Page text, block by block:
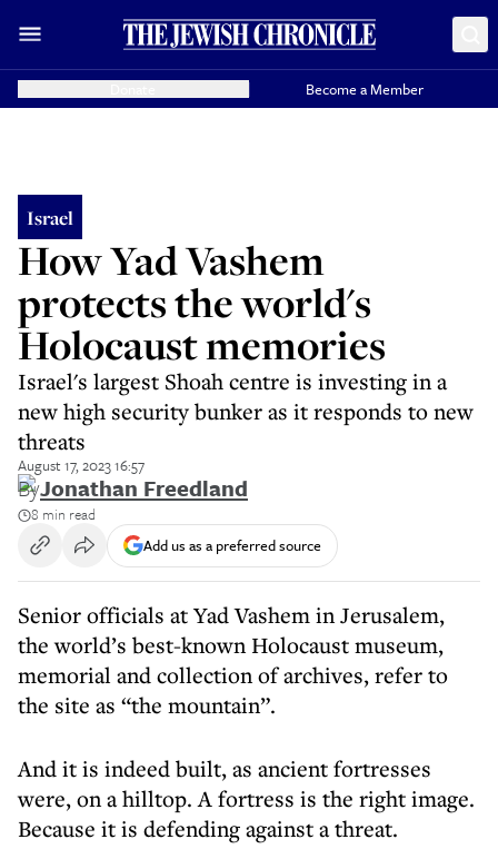
Become a Member
Israel
How Yad Vashem
protects the world's
Holocaust memories
Israel's largest Shoah centre is investing in a
new high security bunker as it responds to new
threats
August 17, 2023 16:57
ByJonathan Freedland
8 min read
Add us as a preferred source
Senior officials at Yad Vashem in Jerusalem,
the world’s best-known Holocaust museum,
memorial and collection of archives, refer to
the site as “the mountain”.
And it is indeed built, as ancient fortresses
were, on a hilltop. A fortress is the right image.
Because it is defending against a threat.